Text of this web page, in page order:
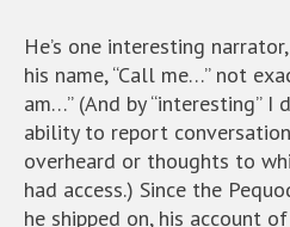
He’s one interesting
his name, “Call me…” not
am…” (And by “interesting” I
ability to report
overheard or thoughts to
had access.) Since the
he shipped on, his account